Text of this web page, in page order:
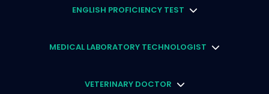
ENGLISH PROFICIENCY TEST
MEDICAL LABORATORY TECHNOLOGIST
VETERINARY DOCTOR